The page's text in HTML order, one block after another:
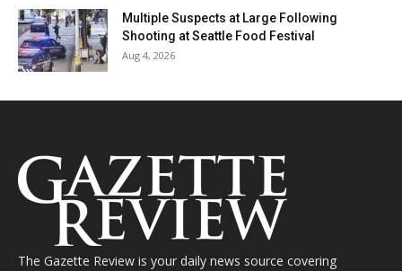
Multiple Suspects at Large Following
Shooting at Seattle Food Festival
Aug 4, 2026
The Gazette Review is your daily news source covering